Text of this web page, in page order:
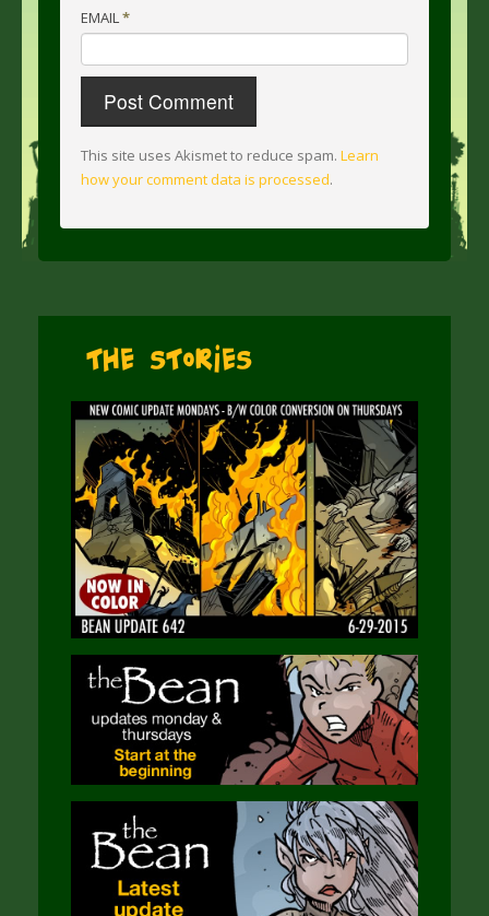
EMAIL*
This site uses Akismet to reduce spam. Learn
how your comment data is processed.
The Stories